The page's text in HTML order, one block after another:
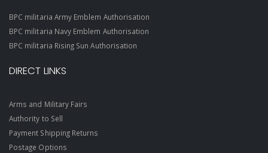
BPC militaria Army Emblem Authorisation
BPC militaria Navy Emblem Authorisation
BPC militaria Rising Sun Authorisation
DIRECT LINKS
Arms and Military Fairs
Authority to Sell
Payment Shipping Returns
Postage Options